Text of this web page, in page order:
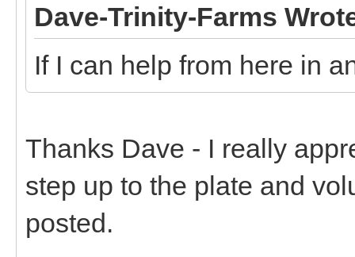
Dave-Trinity-Farms
If I can help from here in
Thanks Dave - I really
step up to the plate and
posted.